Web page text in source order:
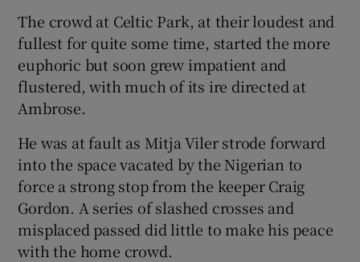
The crowd at Celtic Park, at their loudest and
fullest for quite some time, started the more
euphoric but soon grew impatient and
flustered, with much of its ire directed at
Ambrose.
He was at fault as Mitja Viler strode forward
into the space vacated by the Nigerian to
force a strong stop from the keeper Craig
Gordon. A series of slashed crosses and
misplaced passed did little to make his peace
with the home crowd.